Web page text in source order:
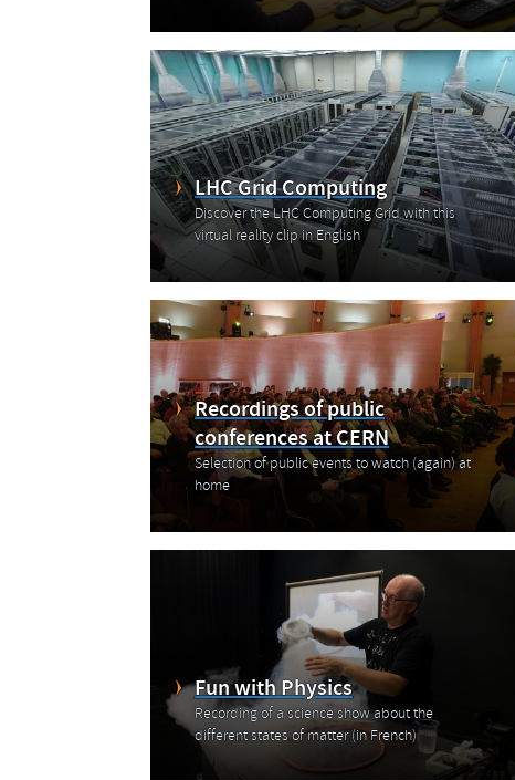
LHC Grid Computing
Discover the LHC Computing Grid with this
virtual reality clip in English
Recordings of public
conferences at CERN
Selection of public events to watch (again) at
home
Fun with Physics
Recording of a science show about the
different states of matter (in French)